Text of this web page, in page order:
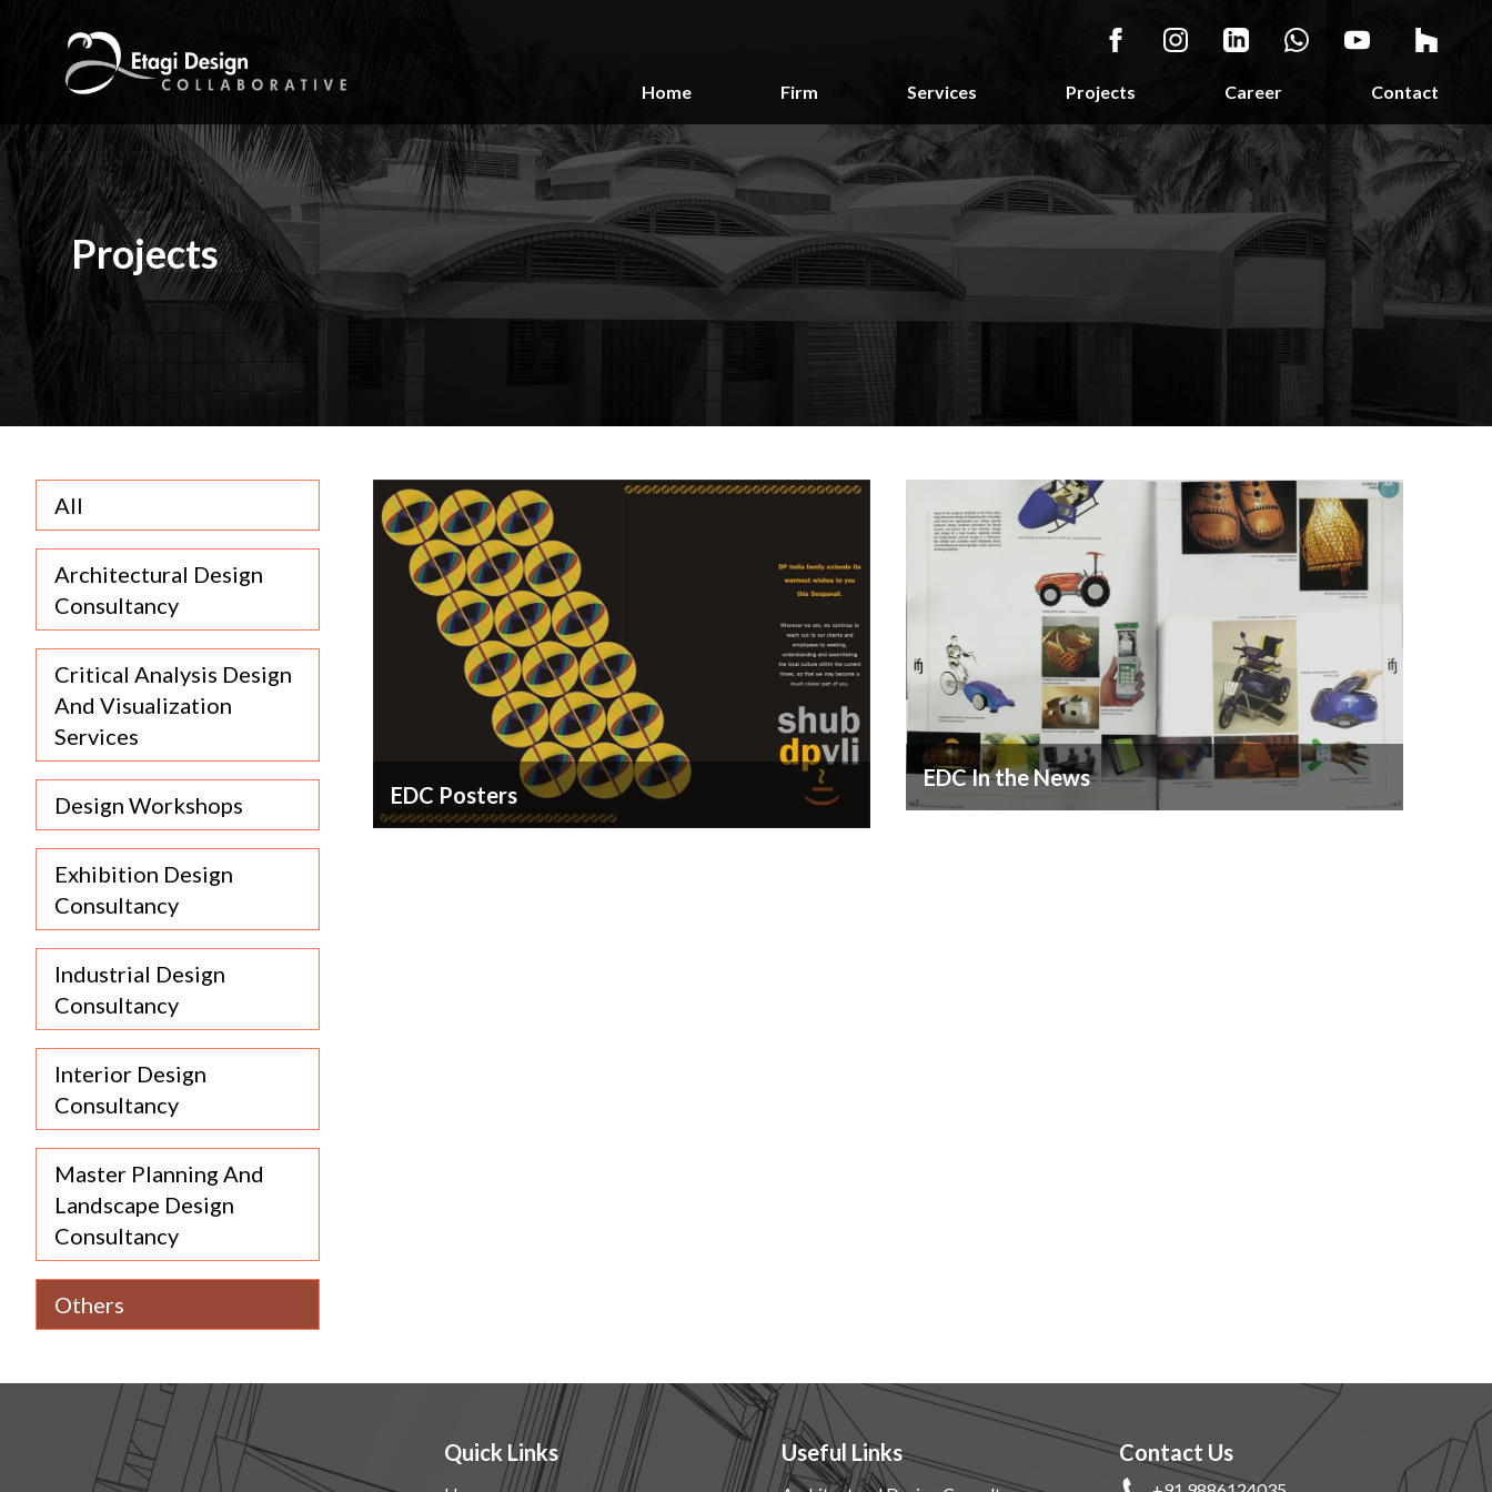
Home
Firm
Services
Career
Contact
+91
wip.code@gmail.com
Home Firm Services Projects Career Contact
Projects
All
Architectural Design
Consultancy
Critical Analysis Design
And Visualization
Services
Design Workshops
Exhibition Design
Consultancy
Industrial Design
Consultancy
Interior Design
Consultancy
Master Planning And
Landscape Design
Consultancy
Others
EDC Posters
EDC In the News
Quick Links Useful Links Contact Us